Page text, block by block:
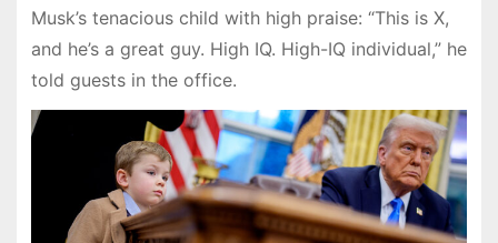
Musk’s tenacious child with high praise: “This is X,
and he’s a great guy. High IQ. High-IQ individual,” he
told guests in the office.